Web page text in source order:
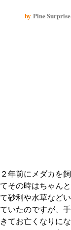
always asking for food.
by Pine Surprise